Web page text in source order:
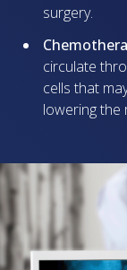
surgery.
circulate
cells that
lowering the